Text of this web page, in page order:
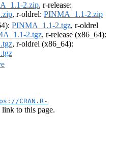
2.zip, r-release:
, r-oldrel: PINMA_1.1-2.zip
PINMA_1.1-2.tgz, r-oldrel
2.tgz, r-release (x86_64):
, r-oldrel (x86_64):
CRAN.R-
link to this page.